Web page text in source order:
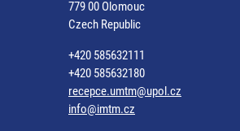
779 00 Olomouc
Czech Republic
+420 585632111
+420 585632180
recepce.umtm@upol.cz
info@imtm.cz